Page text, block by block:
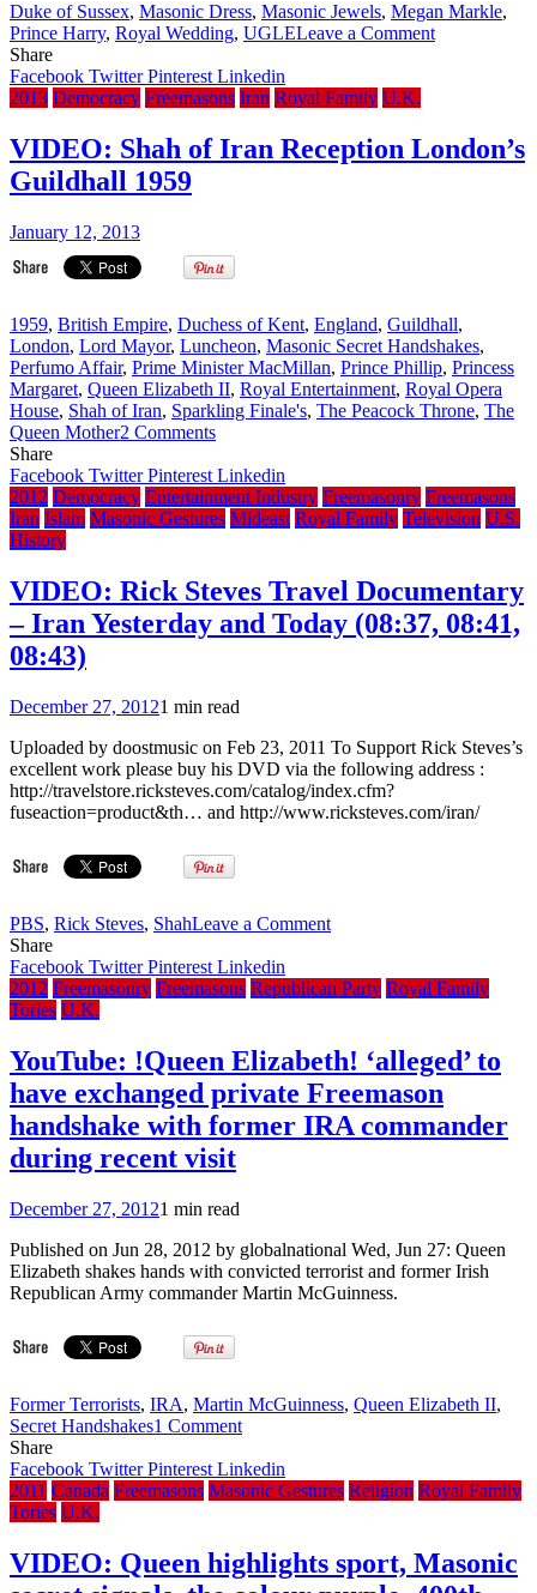
membership
a
Secret’
Duke of Sussex, Masonic Dress, Masonic Jewels, Megan Markle,
Prince Harry, Royal Wedding, UGLELeave a Commenton
Photo
of
on
Royal
Wedding
Day
Share
Facebook TwitterPinterest Linkedin
2013 Democracy Freemasons Iran Royal Family U.K.
VIDEO: Shah of Iran Reception London’s
Guildhall 1959
January 12, 2013
1959, British Empire, Duchess of Kent, England, Guildhall,
London, Lord Mayor, Luncheon, Masonic Secret Handshakes,
Perfumo Affair, Prime Minister MacMillan, Prince Phillip, Princess
Margaret, Queen Elizabeth II, Royal Entertainment, Royal Opera
House, Shah of Iran, Sparkling Finale's, The Peacock Throne, The
Queen Mother2 Commentson
Shah
of
Iran
Guildhall
1959
Share
Facebook TwitterPinterest Linkedin
2012 Democracy Entertainment Industry Freemasonry Freemasons
Iran Islam Masonic Gestures Mideast Royal Family Television U.S.
History
VIDEO: Rick Steves Travel Documentary
– Iran Yesterday and Today (08:37, 08:41,
08:43)
December 27, 20121 min read
Uploaded by doostmusic on Feb 23, 2011 To Support Rick Steves’s
excellent work please buy his DVD via the following address :
http://travelstore.ricksteves.com/catalog/index.cfm?
fuseaction=product&th… and http://www.ricksteves.com/iran/
PBS, Rick Steves, ShahLeave a Commenton
Steves
–
Iran
Yesterday
and
Today
Share
Facebook TwitterPinterest Linkedin
2012 Freemasonry Freemasons Republican Party Royal Family
Tories U.K.
YouTube: !Queen Elizabeth! ‘alleged’ to
have exchanged private Freemason
handshake with former IRA commander
during recent visit
December 27, 20121 min read
Published on Jun 28, 2012 by globalnational Wed, Jun 27: Queen
Elizabeth shakes hands with convicted terrorist and former Irish
Republican Army commander Martin McGuinness.
Former Terrorists, IRA, Martin McGuinness, Queen Elizabeth II,
Secret Handshakes1 Commenton
!Queen
Elizabeth!
have
exchanged
Share
Facebook TwitterPinterest Linkedin
2011 Canada Freemasons Masonic Gestures Religion Royal Family
Tories U.K.
VIDEO: Queen highlights sport, Masonic